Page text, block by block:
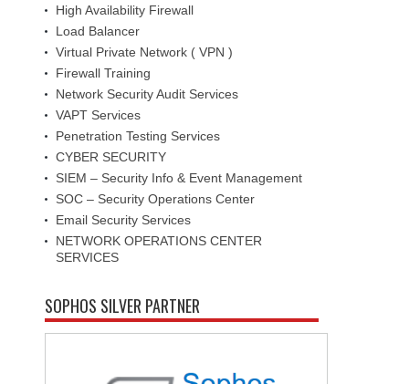
High Availability Firewall
Load Balancer
Virtual Private Network ( VPN )
Firewall Training
Network Security Audit Services
VAPT Services
Penetration Testing Services
CYBER SECURITY
SIEM – Security Info & Event Management
SOC – Security Operations Center
Email Security Services
NETWORK OPERATIONS CENTER
SERVICES
SOPHOS SILVER PARTNER